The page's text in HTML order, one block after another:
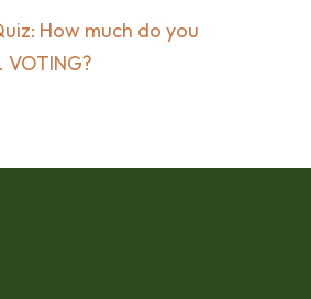
How much do you